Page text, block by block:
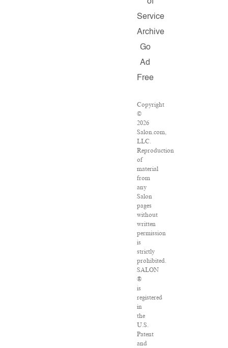
of
Service
Archive
Go
Ad
Free
Copyright
©
2026
Salon.com,
LLC.
Reproduction
of
material
from
any
Salon
pages
without
written
permission
is
strictly
prohibited.
SALON
®
is
registered
in
the
U.S.
Patent
and